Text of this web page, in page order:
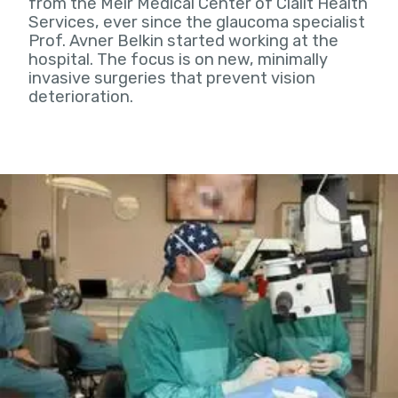
Services, ever since the glaucoma specialist
Prof. Avner Belkin started working at the
hospital. The focus is on new, minimally
invasive surgeries that prevent vision
deterioration.